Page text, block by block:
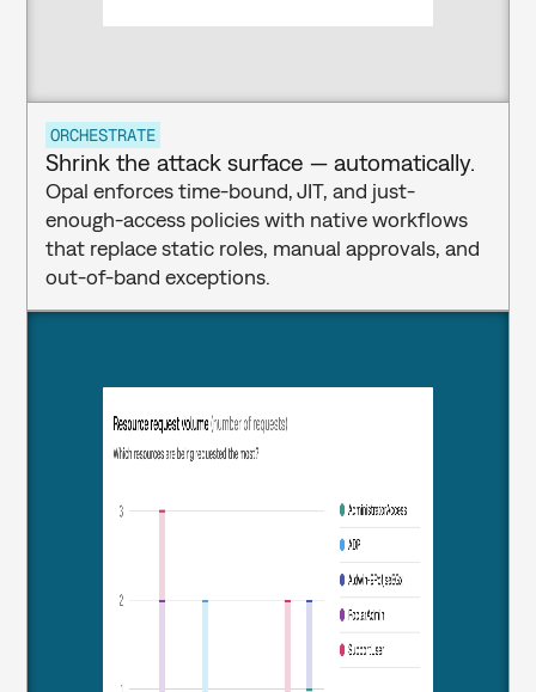
ORCHESTRATE
Shrink the attack surface — automatically.
Opal enforces time-bound, JIT, and just-
enough-access policies with native workflows
that replace static roles, manual approvals, and
out-of-band exceptions.